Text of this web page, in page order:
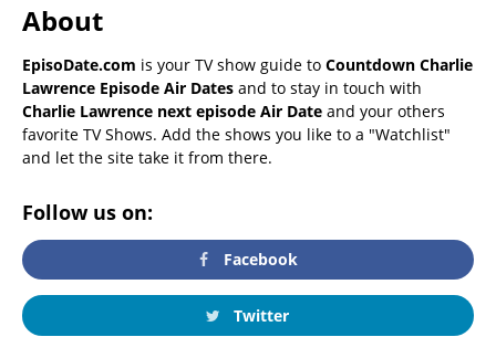
About
EpisoDate.com is your TV show guide to Countdown Charlie
Lawrence Episode Air Dates and to stay in touch with
Charlie Lawrence next episode Air Date and your others
favorite TV Shows. Add the shows you like to a "Watchlist"
and let the site take it from there.
Follow us on:
Facebook
Twitter